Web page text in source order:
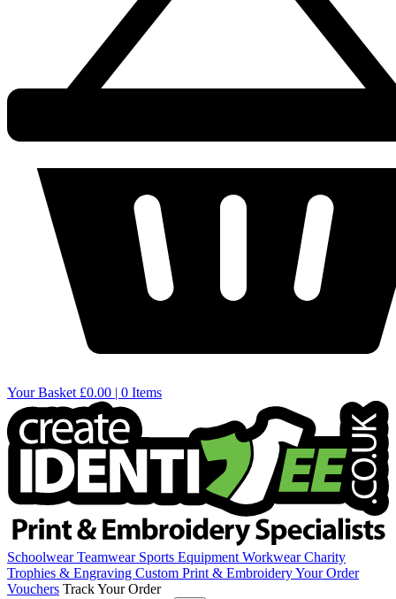
Your Basket £0.00 | 0 Items
SchoolwearTeamwear Sports Equipment WorkwearCharity
Trophies & Engraving Custom Print & EmbroideryYour Order
Vouchers Track Your Order